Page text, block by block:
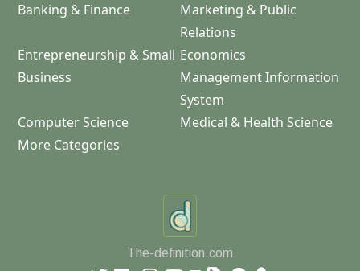
Banking & Finance
Marketing & Public
Relations
Entrepreneurship & Small
Business
Economics
Management Information
System
Computer Science
Medical & Health Science
More Categories
The-definition.com